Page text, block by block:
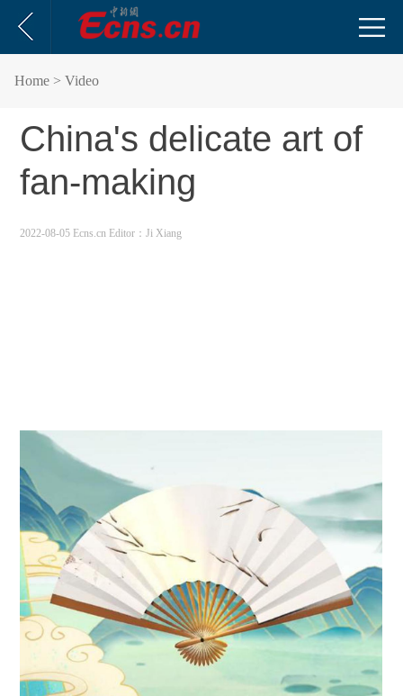
Home > Video
China's delicate art of
fan-making
2022-08-05 Ecns.cn Editor：Ji Xiang